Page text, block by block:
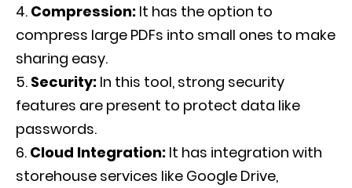
Compression: It has the option to
compress large PDFs into small ones to make
sharing easy.
Security: In this tool, strong security
features are present to protect data like
passwords.
Cloud Integration: It has integration with
storehouse services like Google Drive,